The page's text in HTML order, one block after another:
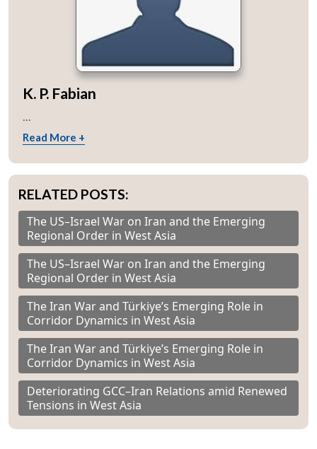
K. P. Fabian
...
Read More +
RELATED POSTS:
The US–Israel War on Iran and the Emerging
Regional Order in West Asia
The US–Israel War on Iran and the Emerging
Regional Order in West Asia
The Iran War and Türkiye’s Emerging Role in
Corridor Dynamics in West Asia
The Iran War and Türkiye’s Emerging Role in
Corridor Dynamics in West Asia
Deteriorating GCC–Iran Relations amid Renewed
Tensions in West Asia